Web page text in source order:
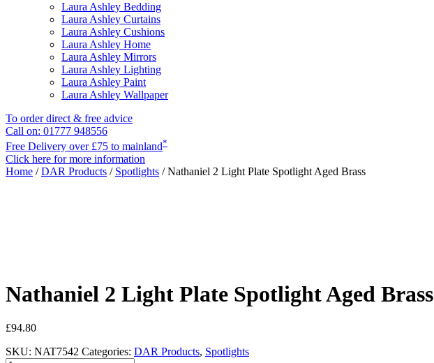
Laura Ashley Bedding
Laura Ashley Curtains
Laura Ashley Cushions
Laura Ashley Home
Laura Ashley Mirrors
Laura Ashley Lighting
Laura Ashley Paint
Laura Ashley Wallpaper
To order direct & free advice
Call on: 01777 948556
Free Delivery over £75 to mainland*
Click here for more information
Home /DAR Products / Spotlights / Nathaniel 2 Light Plate Spotlight Aged Brass
Nathaniel 2 Light Plate Spotlight Aged Brass
£94.80
SKU: NAT7542 Categories: DAR Products, Spotlights